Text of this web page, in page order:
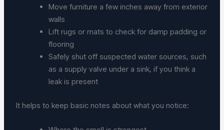
Move furniture a few inches away from exterior
walls
Lift rugs or mats to check for damp padding or
flooring
Safely shut off suspected water sources, such
as a supply valve under a sink, if you think a
leak is present
It helps to keep basic notes about what you notice: